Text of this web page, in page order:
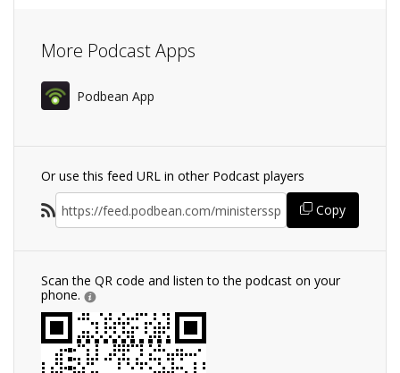
More Podcast Apps
Podbean App
Or use this feed URL in other Podcast players
Copy
Scan the QR code and listen to the podcast on your
phone.